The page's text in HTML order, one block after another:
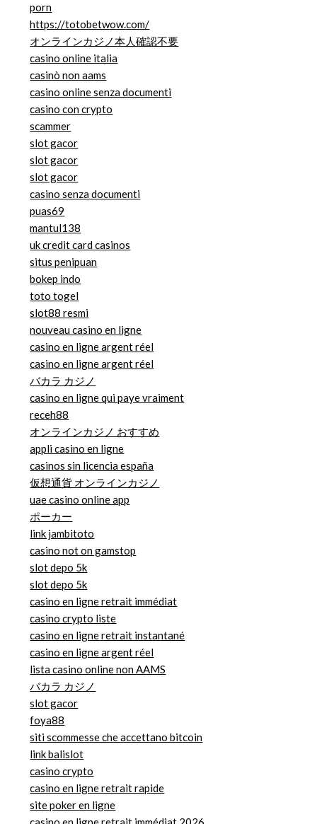
porn
https://totobetwow.com/
オンラインカジノ本人確認不要
casino online italia
casinò non aams
casino online senza documenti
casino con crypto
scammer
slot gacor
slot gacor
slot gacor
casino senza documenti
puas69
mantul138
uk credit card casinos
situs penipuan
bokep indo
toto togel
slot88 resmi
nouveau casino en ligne
casino en ligne argent réel
casino en ligne argent réel
バカラ カジノ
casino en ligne qui paye vraiment
receh88
オンラインカジノ おすすめ
appli casino en ligne
casinos sin licencia españa
仮想通貨 オンラインカジノ
uae casino online app
ポーカー
link jambitoto
casino not on gamstop
slot depo 5k
slot depo 5k
casino en ligne retrait immédiat
casino crypto liste
casino en ligne retrait instantané
casino en ligne argent réel
lista casino online non AAMS
バカラ カジノ
slot gacor
foya88
siti scommesse che accettano bitcoin
link balislot
casino crypto
casino en ligne retrait rapide
site poker en ligne